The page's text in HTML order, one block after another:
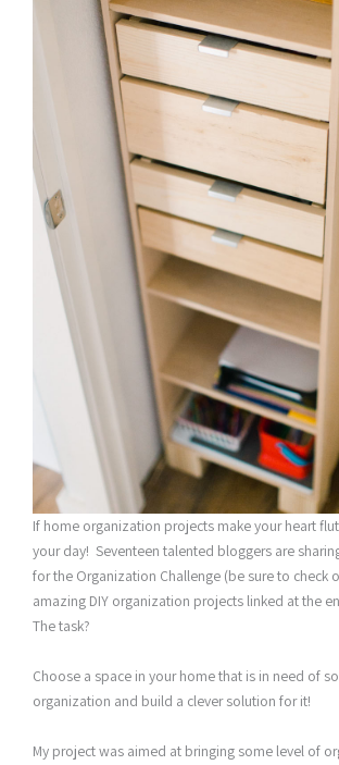
If home organization projects make your heart
your day! Seventeen talented bloggers are
for the Organization Challenge (be sure to check
amazing DIY organization projects linked at the
The task?
Choose a space in your home that is in need of
organization and build a clever solution for it!
My project was aimed at bringing some level of